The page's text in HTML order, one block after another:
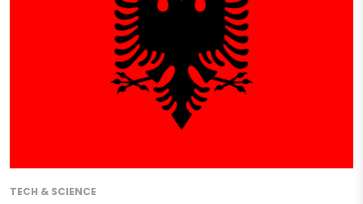
TECH & SCIENCE